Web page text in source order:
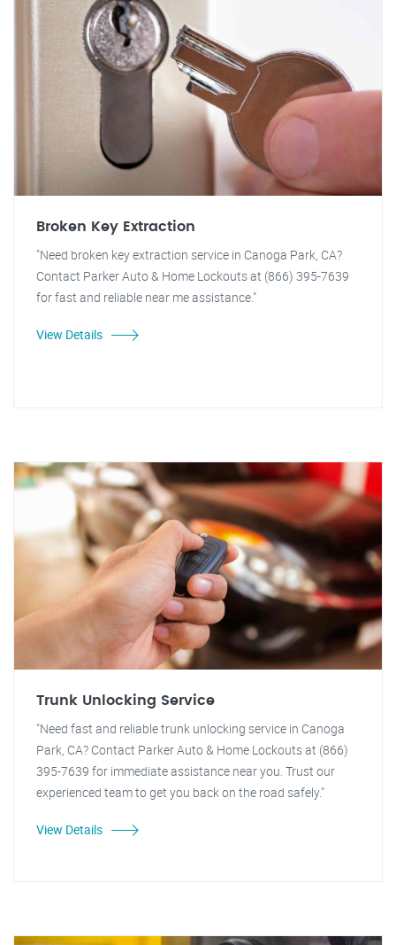
Broken Key Extraction
"Need broken key extraction service in Canoga Park, CA?
Contact Parker Auto & Home Lockouts at (866) 395-7639
for fast and reliable near me assistance."
View Details
Trunk Unlocking Service
"Need fast and reliable trunk unlocking service in Canoga
Park, CA? Contact Parker Auto & Home Lockouts at (866)
395-7639 for immediate assistance near you. Trust our
experienced team to get you back on the road safely."
View Details